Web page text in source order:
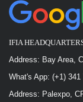
IFIA
Address: Bay Area,
What's App: (+1) 341
Address: Palexpo,